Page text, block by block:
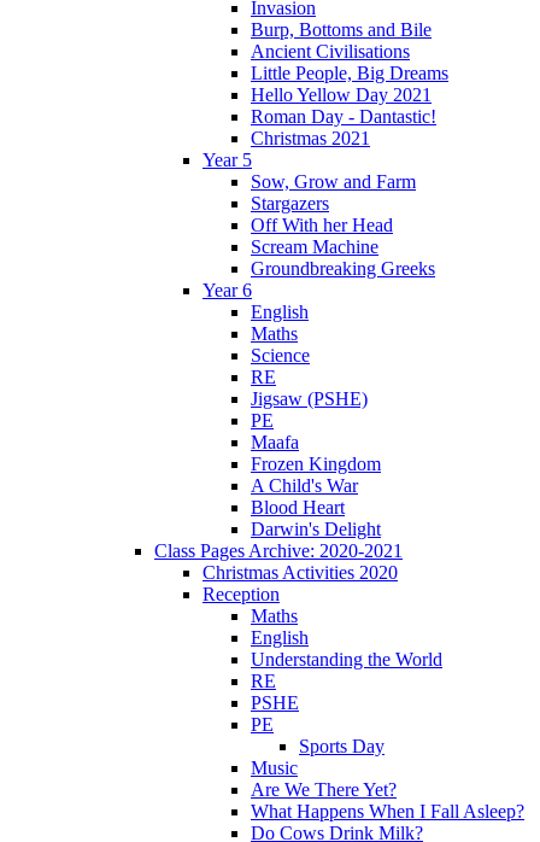
Invasion
Burp, Bottoms and Bile
Ancient Civilisations
Little People, Big Dreams
Hello Yellow Day 2021
Roman Day - Dantastic!
Christmas 2021
Year 5
Sow, Grow and Farm
Stargazers
Off With her Head
Scream Machine
Groundbreaking Greeks
Year 6
English
Maths
Science
RE
Jigsaw (PSHE)
PE
Maafa
Frozen Kingdom
A Child's War
Blood Heart
Darwin's Delight
Class Pages Archive: 2020-2021
Christmas Activities 2020
Reception
Maths
English
Understanding the World
RE
PSHE
PE
Sports Day
Music
Are We There Yet?
What Happens When I Fall Asleep?
Do Cows Drink Milk?